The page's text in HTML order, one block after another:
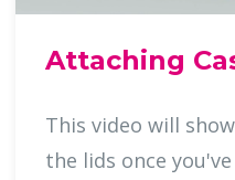
Attaching
This video will